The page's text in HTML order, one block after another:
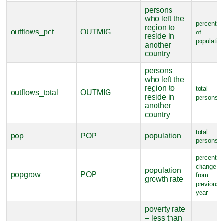
outflows_pct OUTMIG
persons
who left the
region to
reside in
another
country
of
outflows_total OUTMIG
persons
who left the
region to
reside in
another
country
total
pop POP population
total
popgrow POP
population
growth rate
change
from
year
poverty rate
– less than